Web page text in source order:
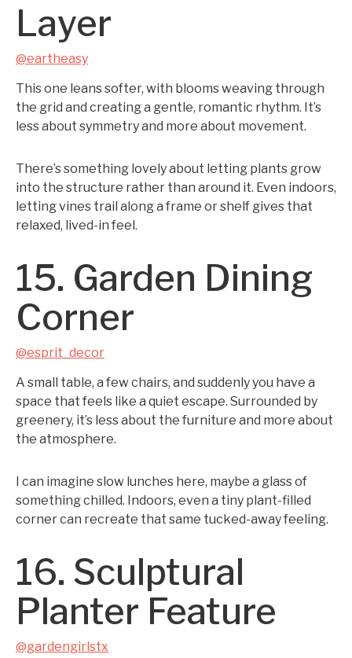
Layer
@eartheasy
This one leans softer, with blooms weaving through
the grid and creating a gentle, romantic rhythm. It’s
less about symmetry and more about movement.
There’s something lovely about letting plants grow
into the structure rather than around it. Even indoors,
letting vines trail along a frame or shelf gives that
relaxed, lived-in feel.
15. Garden Dining
Corner
@esprit_decor
A small table, a few chairs, and suddenly you have a
space that feels like a quiet escape. Surrounded by
greenery, it’s less about the furniture and more about
the atmosphere.
I can imagine slow lunches here, maybe a glass of
something chilled. Indoors, even a tiny plant-filled
corner can recreate that same tucked-away feeling.
16. Sculptural
Planter Feature
@gardengirlstx